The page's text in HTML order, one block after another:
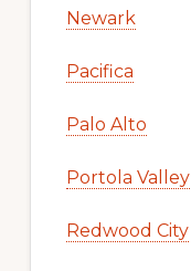
Newark
Pacifica
Palo Alto
Portola Valley
Redwood City